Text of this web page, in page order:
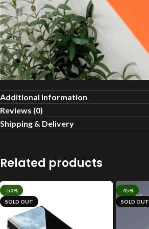
Additional information
Reviews (0)
Shipping & Delivery
Related products
-50%
SOLD OUT
-45%
SOLD OUT